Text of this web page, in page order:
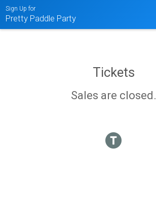
Sign Up for
Pretty Paddle Party
Tickets
Sales are closed.